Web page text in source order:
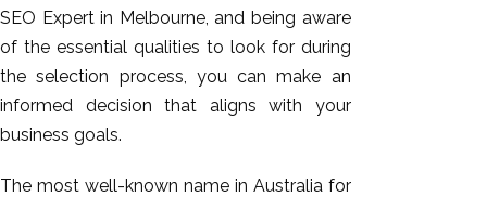
SEO Expert in Melbourne, and being aware
of the essential qualities to look for during
the selection process, you can make an
informed decision that aligns with your
business goals.
The most well-known name in Australia for